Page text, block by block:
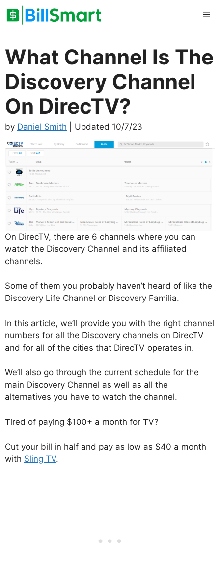
What Channel Is The
Discovery Channel
On DirecTV?
by Daniel Smith | Updated 10/7/23
On DirecTV, there are 6 channels where you can
watch the Discovery Channel and its affiliated
channels.
Some of them you probably haven’t heard of like the
Discovery Life Channel or Discovery Familia.
In this article, we’ll provide you with the right channel
numbers for all the Discovery channels on DirecTV
and for all of the cities that DirecTV operates in.
We’ll also go through the current schedule for the
main Discovery Channel as well as all the
alternatives you have to watch the channel.
Tired of paying $100+ a month for TV?
Cut your bill in half and pay as low as $40 a month
with Sling TV.